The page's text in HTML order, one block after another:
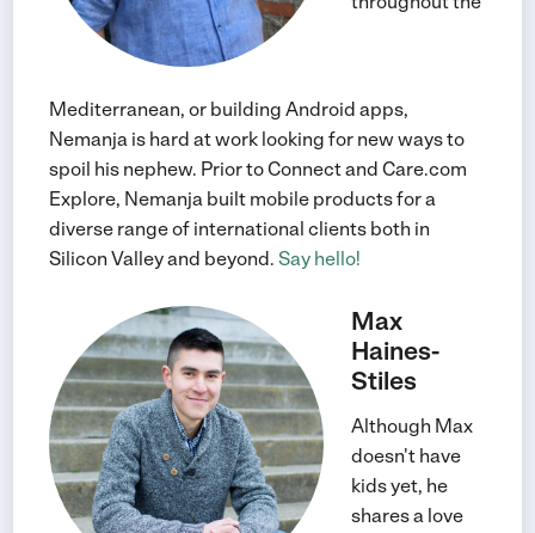
Mediterranean, or building Android apps,
Nemanja is hard at work looking for new ways to
spoil his nephew. Prior to Connect and Care.com
Explore, Nemanja built mobile products for a
diverse range of international clients both in
Silicon Valley and beyond.Say hello!
Max
Haines-
Stiles
Although Max
doesn't have
kids yet, he
shares a love